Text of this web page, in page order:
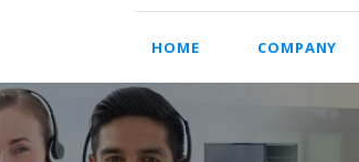
HOME COMPANY